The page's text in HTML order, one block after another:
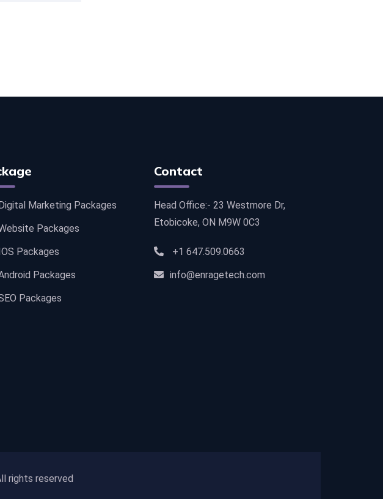
Marketing Packages
Packages
Packages
Packages
Packages
Contact
Head Office:- 23 Westmore Dr,
Etobicoke, ON M9W 0C3
+1 647.509.0663
info@enragetech.com
rights reserved